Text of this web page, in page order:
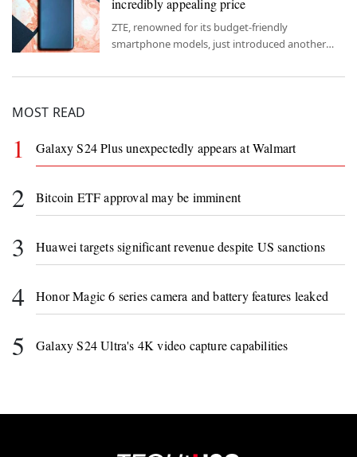
incredibly appealing price
ZTE, renowned for its budget-friendly
smartphone models, just introduced another
MOST READ
1 Galaxy S24 Plus unexpectedly appears at Walmart
2 Bitcoin ETF approval may be imminent
3 Huawei targets significant revenue despite US sanctions
4 Honor Magic 6 series camera and battery features leaked
5 Galaxy S24 Ultra's 4K video capture capabilities